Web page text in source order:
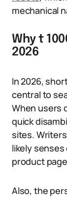
mechanical
Why t
2026
In 2026,
central to
When users
quick
sites.
likely
product
Also, the